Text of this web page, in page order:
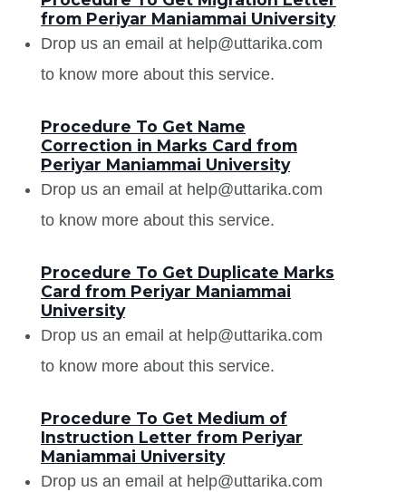
from Periyar Maniammai University
Drop us an email at help@uttarika.com
to know more about this service.
Procedure To Get Name
Correction in Marks Card from
Periyar Maniammai University
Drop us an email at help@uttarika.com
to know more about this service.
Procedure To Get Duplicate Marks
Card from Periyar Maniammai
University
Drop us an email at help@uttarika.com
to know more about this service.
Procedure To Get Medium of
Instruction Letter from Periyar
Maniammai University
Drop us an email at help@uttarika.com